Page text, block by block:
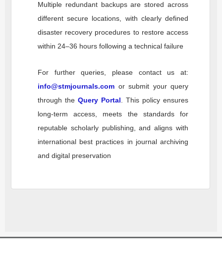
Multiple redundant backups are stored across
different secure locations, with clearly defined
disaster recovery procedures to restore access
within 24–36 hours following a technical failure
For further queries, please contact us at:
info@stmjournals.com or submit your query
through the Query Portal . This policy ensures
long-term access, meets the standards for
reputable scholarly publishing, and aligns with
international best practices in journal archiving
and digital preservation